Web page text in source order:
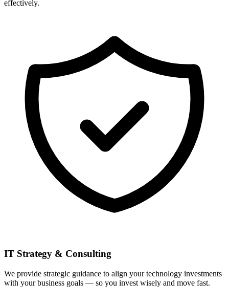
effectively.
IT Strategy & Consulting
We provide strategic guidance to align your technology investments
with your business goals — so you invest wisely and move fast.